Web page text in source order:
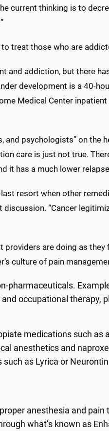
current thinking is to
treat those who are
and addiction, but there
development is a 40-
Medical Center
and psychologists” on the
care is just not true.
it has a much lower
resort when other
“Cancer
providers are doing as
culture of pain
pharmaceuticals.
occupational therapy,
medications such
anesthetics and
as Lyrica or
anesthesia and
what’s known as